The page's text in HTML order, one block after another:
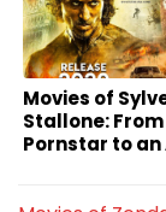
Movies of
Stallone: From
Pornstar to